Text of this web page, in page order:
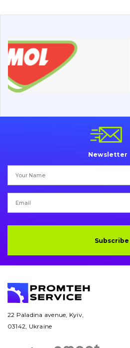
Cutting edges and blades
Bucket and adapters shrouds
Hydraulics
Attachments
Drilling equipment
Road milling machines
Newsletter
Subscribe
22 Paladina avenue, Kyiv,
03142, Ukraine